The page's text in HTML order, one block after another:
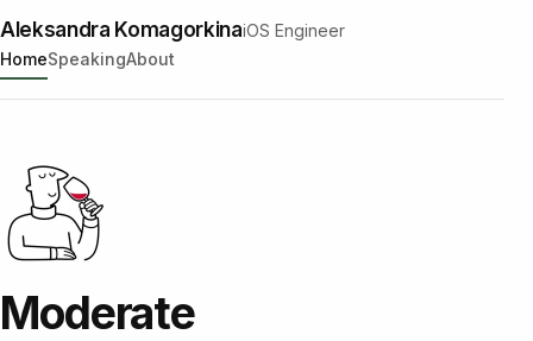
Aleksandra KomagorkinaiOS Engineer
HomeSpeakingAbout
Moderate